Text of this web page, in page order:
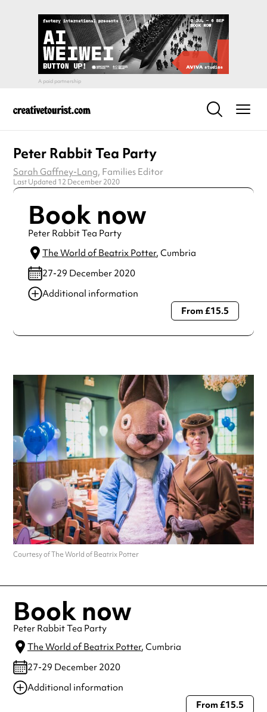
Peter Rabbit Tea Party
Sarah Gaffney-Lang, Families Editor
Last Updated 12 December 2020
Book now
Peter Rabbit Tea Party
The World of Beatrix Potter, Cumbria
27-29 December 2020
Additional information
Always double check opening hours with the venue before
From £15.5
Courtesy of The World of Beatrix Potter
Book now
Peter Rabbit Tea Party
The World of Beatrix Potter, Cumbria
27-29 December 2020
Additional information
Always double check opening hours with the venue before making a
From £15.5